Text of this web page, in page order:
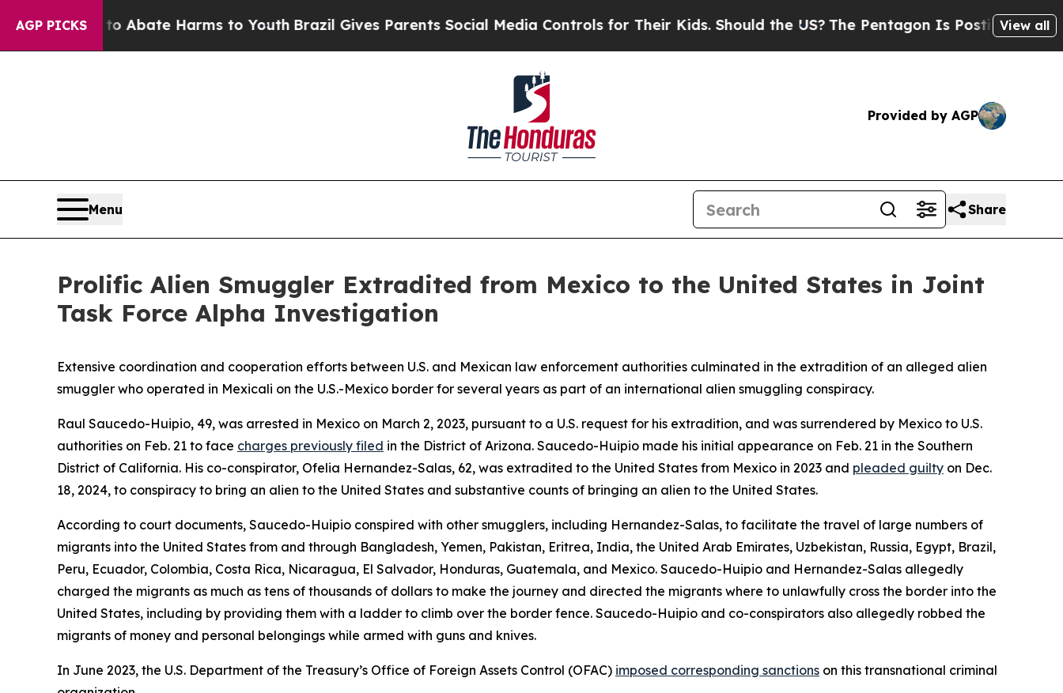
AGP PICKS
Fund to Abate Harms to YouthBrazil Gives Parents Social Media Controls for Their Kids. Should the US?The Pentagon Is Posting CrypticView all
Provided by AGP
Menu Share
Prolific Alien Smuggler Extradited from Mexico to the United States in Joint
Task Force Alpha Investigation
Extensive coordination and cooperation efforts between U.S. and Mexican law enforcement authorities culminated in the extradition of an alleged alien
smuggler who operated in Mexicali on the U.S.-Mexico border for several years as part of an international alien smuggling conspiracy.
Raul Saucedo-Huipio, 49, was arrested in Mexico on March 2, 2023, pursuant to a U.S. request for his extradition, and was surrendered by Mexico to U.S.
authorities on Feb. 21 to face charges previously filed in the District of Arizona. Saucedo-Huipio made his initial appearance on Feb. 21 in the Southern
District of California. His co-conspirator, Ofelia Hernandez-Salas, 62, was extradited to the United States from Mexico in 2023 and pleaded guilty on Dec.
18, 2024, to conspiracy to bring an alien to the United States and substantive counts of bringing an alien to the United States.
According to court documents, Saucedo-Huipio conspired with other smugglers, including Hernandez-Salas, to facilitate the travel of large numbers of
migrants into the United States from and through Bangladesh, Yemen, Pakistan, Eritrea, India, the United Arab Emirates, Uzbekistan, Russia, Egypt, Brazil,
Peru, Ecuador, Colombia, Costa Rica, Nicaragua, El Salvador, Honduras, Guatemala, and Mexico. Saucedo-Huipio and Hernandez-Salas allegedly
charged the migrants as much as tens of thousands of dollars to make the journey and directed the migrants where to unlawfully cross the border into the
United States, including by providing them with a ladder to climb over the border fence. Saucedo-Huipio and co-conspirators also allegedly robbed the
migrants of money and personal belongings while armed with guns and knives.
In June 2023, the U.S. Department of the Treasury’s Office of Foreign Assets Control (OFAC) imposed corresponding sanctions on this transnational criminal